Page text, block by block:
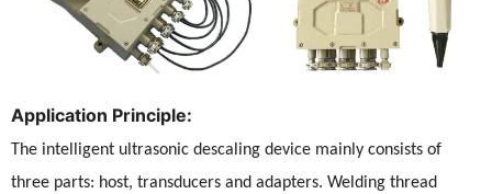
Application Principle:
The intelligent ultrasonic descaling device mainly consists of
three parts: host, transducers and adapters. Welding thread